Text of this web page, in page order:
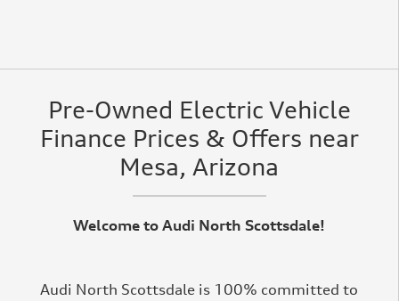
Pre-Owned Electric Vehicle
Finance Prices & Offers near
Mesa, Arizona
Welcome to Audi North Scottsdale!
Audi North Scottsdale is 100% committed to